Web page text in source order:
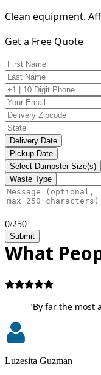
Clean equipment.
Get a Free Quote
Delivery Date
Pickup Date
Select Dumpster Size(s)
Waste Type
0/250
Submit
What
"By far the most
Luzesita Guzman